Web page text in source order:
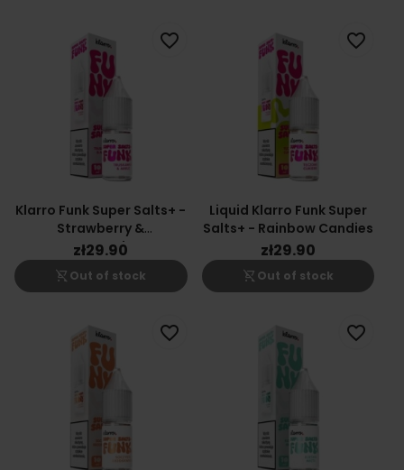
Klarro Funk Super Salts+ -
Strawberry &
Watermelon
zł29.90
shopping_cart_off Out of stock
favorite_border
Liquid Klarro Funk Super
Salts+ - Rainbow Candies
zł29.90
shopping_cart_off Out of stock
favorite_border
favorite_border favorite_border